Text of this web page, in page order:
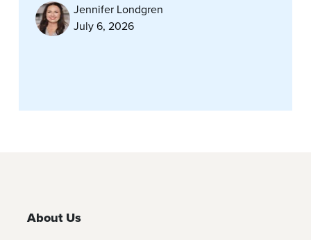
Jennifer Londgren
July 6, 2026
About Us